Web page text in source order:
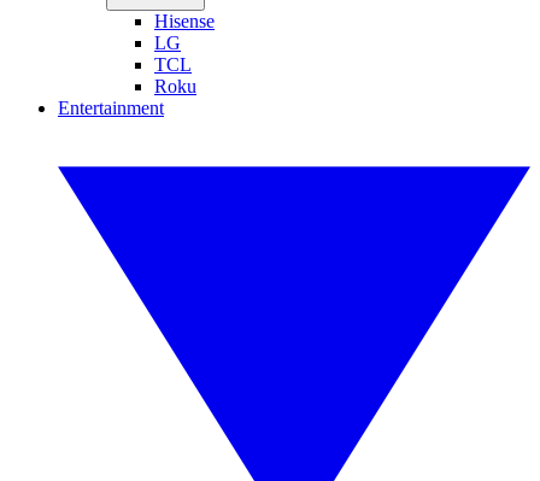
Hisense
LG
TCL
Roku
Entertainment